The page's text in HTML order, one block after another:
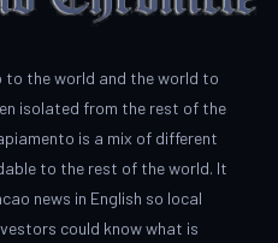
to the world and the world to
isolated from the rest of the
is a mix of different
to the rest of the world. It
news in English so local
could know what is